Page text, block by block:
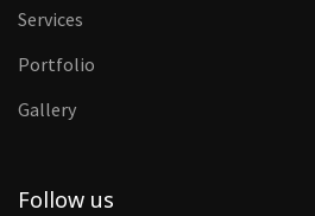
Services
Portfolio
Gallery
Follow us